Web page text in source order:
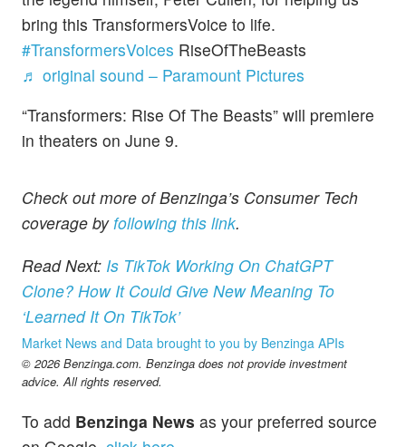
bring this TransformersVoice to life.
#TransformersVoices RiseOfTheBeasts
♬ original sound – Paramount Pictures
“Transformers: Rise Of The Beasts” will premiere
in theaters on June 9.
Check out more of Benzinga’s Consumer Tech
coverage byfollowing this link.
Read Next: Is TikTok Working On ChatGPT
Clone? How It Could Give New Meaning To
‘Learned It On TikTok’
Market News and Data brought to you by Benzinga APIs
© 2026 Benzinga.com. Benzinga does not provide investment
advice. All rights reserved.
To add Benzinga News as your preferred source